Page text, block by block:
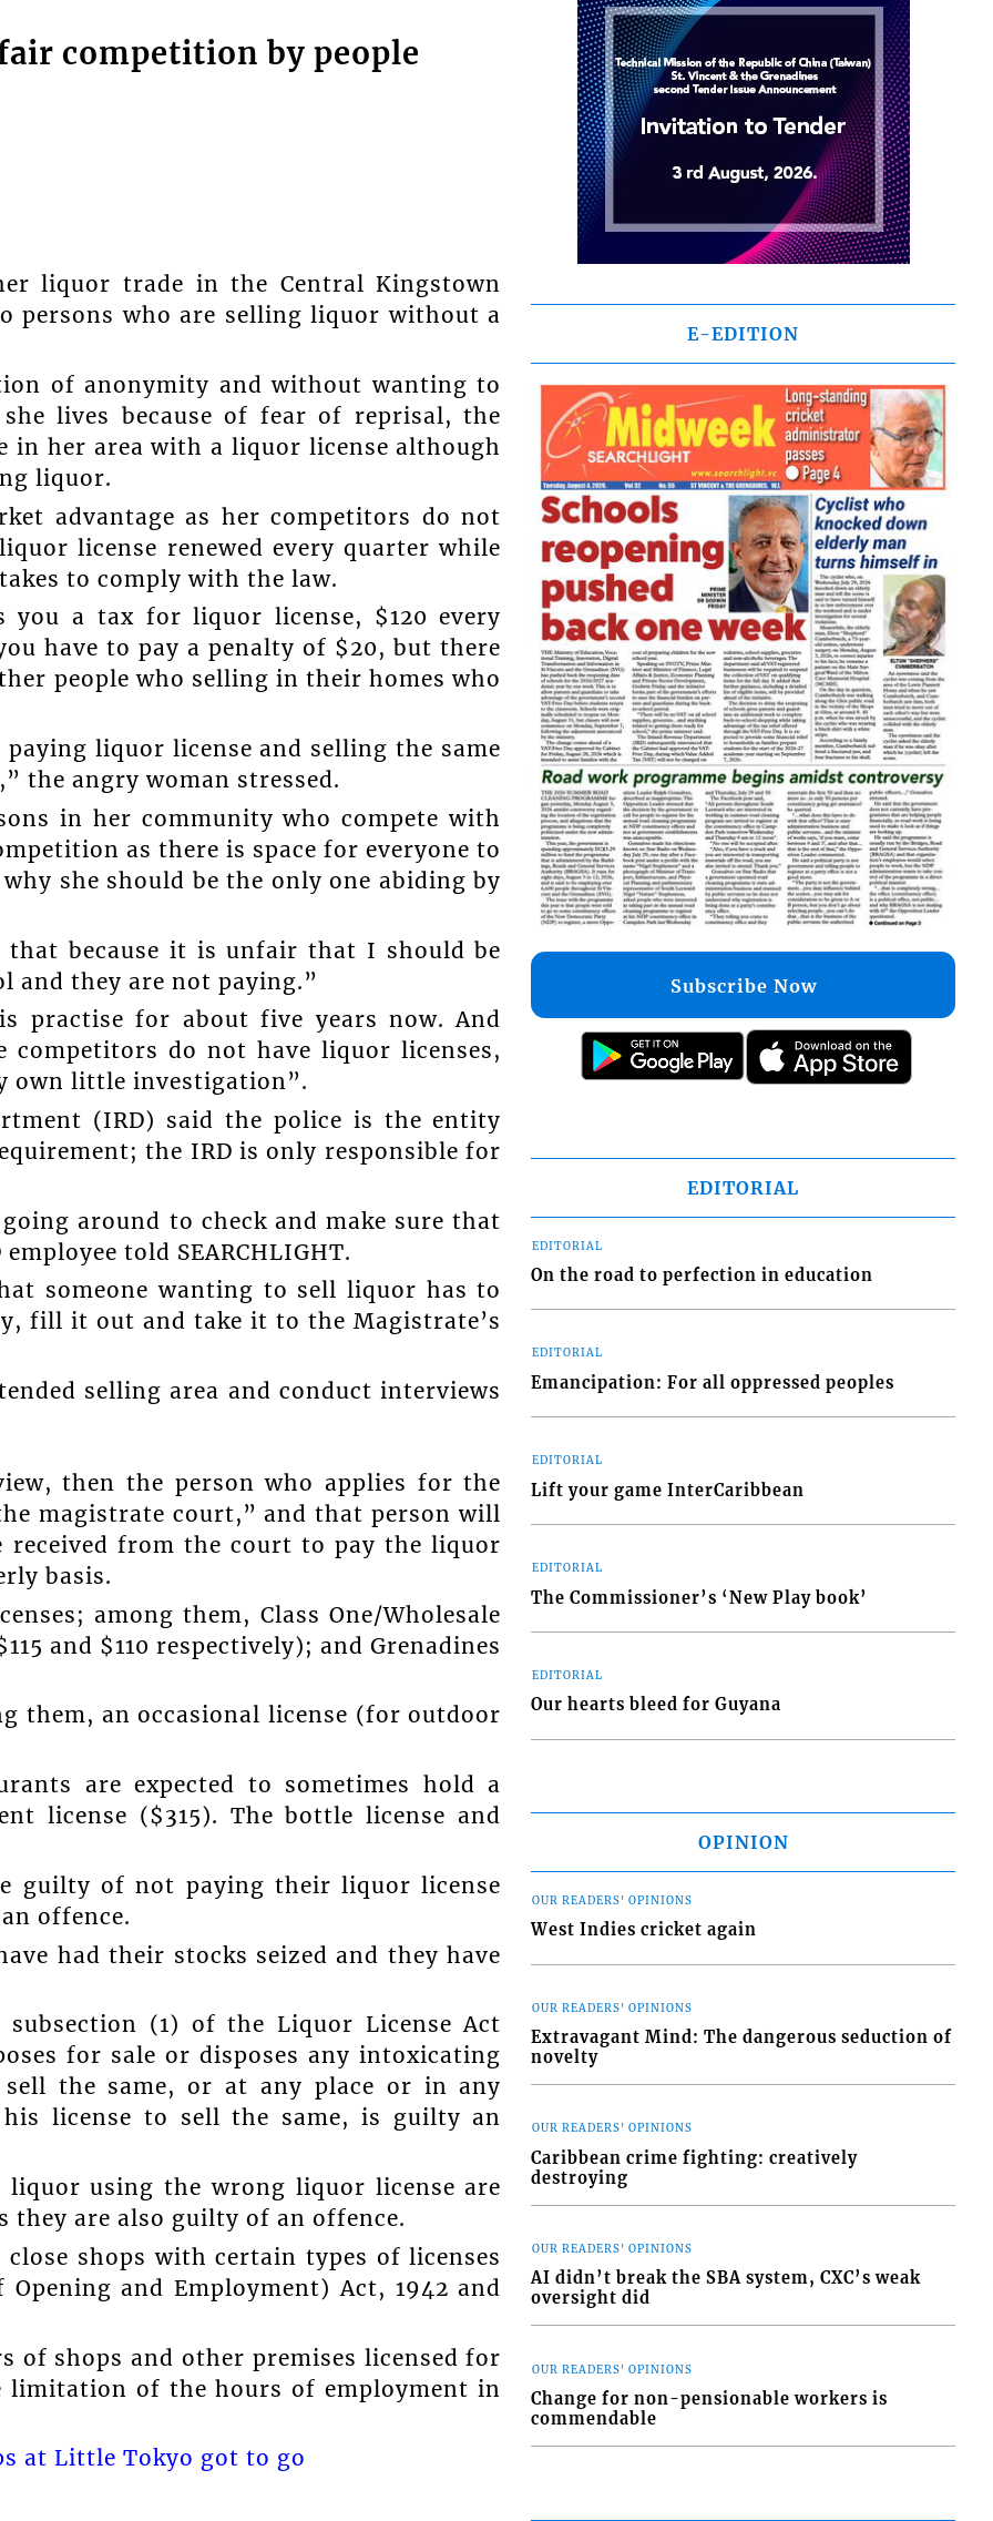
competition by people
liquor trade in the Central Kingstown
persons who are selling liquor without a
of anonymity and without wanting to
lives because of fear of reprisal, the
in her area with a liquor license although
liquor.
advantage as her competitors do not
license renewed every quarter while
to comply with the law.
you a tax for liquor license, $120 every
have to pay a penalty of $20, but there
people who selling in their homes who
liquor license and selling the same
the angry woman stressed.
in her community who compete with
as there is space for everyone to
she should be the only one abiding by
that because it is unfair that I should be
and they are not paying.”
practise for about five years now. And
competitors do not have liquor licenses,
own little investigation”.
(IRD) said the police is the entity
the IRD is only responsible for
around to check and make sure that
told SEARCHLIGHT.
someone wanting to sell liquor has to
fill it out and take it to the Magistrate’s
selling area and conduct interviews
then the person who applies for the
magistrate court,” and that person will
from the court to pay the liquor
basis.
among them, Class One/Wholesale
and $110 respectively); and Grenadines
them, an occasional license (for outdoor
are expected to sometimes hold a
license ($315). The bottle license and
guilty of not paying their liquor license
offence.
had their stocks seized and they have
subsection (1) of the Liquor License Act
for sale or disposes any intoxicating
the same, or at any place or in any
license to sell the same, is guilty an
using the wrong liquor license are
they are also guilty of an offence.
shops with certain types of licenses
and Employment) Act, 1942 and
of shops and other premises licensed for
of the hours of employment in
at Little Tokyo got to go
E-EDITION
Subscribe Now
EDITORIAL
EDITORIAL
On the road to perfection in education
EDITORIAL
Emancipation: For all oppressed peoples
EDITORIAL
Lift your game InterCaribbean
EDITORIAL
The Commissioner’s ‘New Play book’
EDITORIAL
Our hearts bleed for Guyana
OPINION
OUR READERS' OPINIONS
West Indies cricket again
OUR READERS' OPINIONS
Extravagant Mind: The dangerous seduction of
novelty
OUR READERS' OPINIONS
Caribbean crime fighting: creatively
destroying
OUR READERS' OPINIONS
AI didn’t break the SBA system, CXC’s weak
oversight did
OUR READERS' OPINIONS
Change for non-pensionable workers is
commendable